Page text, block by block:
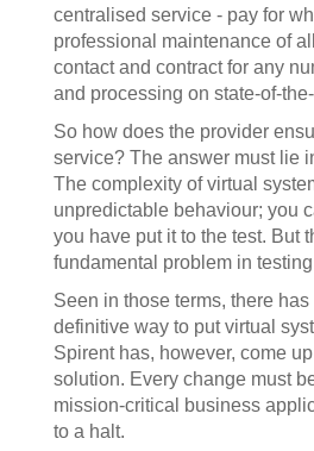
centralised service - pay for
professional maintenance of
contact and contract for any
and processing on state-of-
So how does the provider
service? The answer must lie
The complexity of virtual
unpredictable behaviour; you
you have put it to the test. But
fundamental problem in
Seen in those terms, there
definitive way to put virtual
Spirent has, however, come
solution. Every change must
mission-critical business
to a halt.